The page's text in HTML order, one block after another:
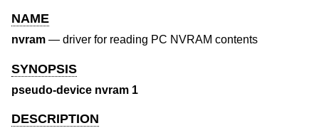
NAME
nvram — driver for reading PC NVRAM contents
SYNOPSIS
pseudo-device nvram 1
DESCRIPTION